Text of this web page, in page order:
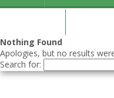
Nothing Found
Apologies, but no results
Search for: